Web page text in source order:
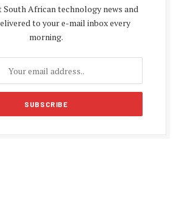
South African technology news and
to your e-mail inbox every
morning.